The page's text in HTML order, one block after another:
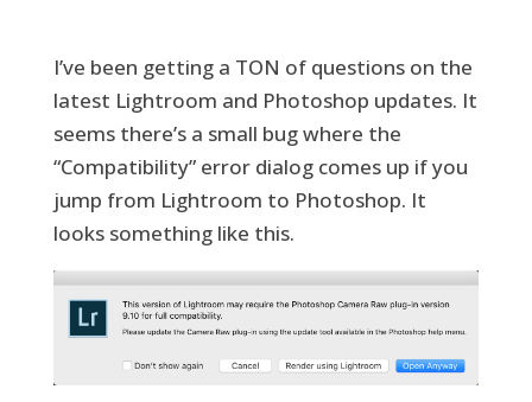
I’ve been getting a TON of questions on the
latest Lightroom and Photoshop updates. It
seems there’s a small bug where the
“Compatibility” error dialog comes up if you
jump from Lightroom to Photoshop. It
looks something like this.